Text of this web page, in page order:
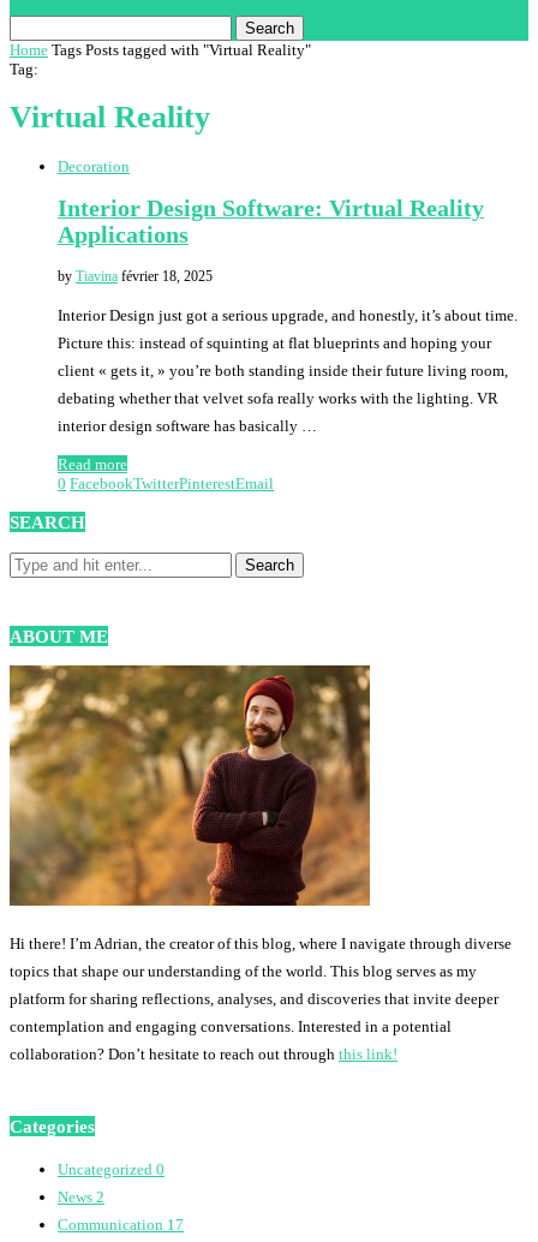
Search
Home Tags Posts tagged with "Virtual Reality"
Tag:
Virtual Reality
Decoration
Interior Design Software: Virtual Reality
Applications
by Tiavina février 18, 2025
Interior Design just got a serious upgrade, and honestly, it’s about time.
Picture this: instead of squinting at flat blueprints and hoping your
client « gets it, » you’re both standing inside their future living room,
debating whether that velvet sofa really works with the lighting. VR
interior design software has basically …
Read more
0 FacebookTwitterPinterestEmail
SEARCH
ABOUT ME
Hi there! I’m Adrian, the creator of this blog, where I navigate through diverse
topics that shape our understanding of the world. This blog serves as my
platform for sharing reflections, analyses, and discoveries that invite deeper
contemplation and engaging conversations. Interested in a potential
collaboration? Don’t hesitate to reach out through this link!
Categories
Uncategorized 0
News 2
Communication 17